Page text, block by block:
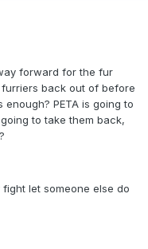
forward for the fur
back out of before
PETA is going to
to take them back,
let someone else do